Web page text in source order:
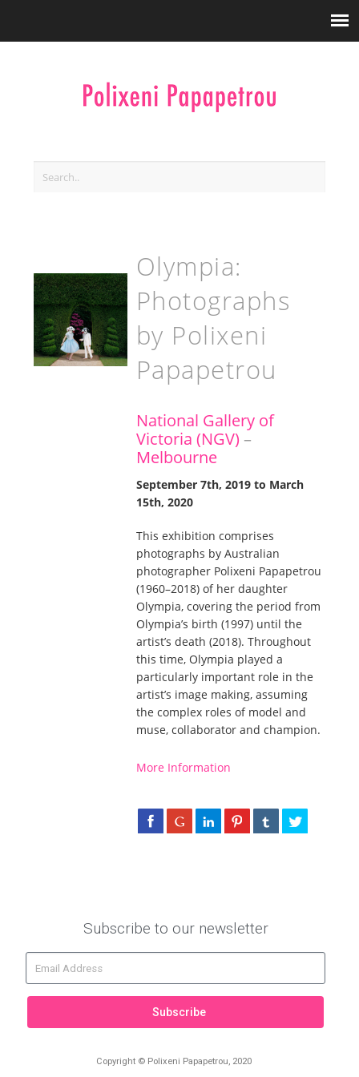
Olympia:
Photographs
by Polixeni
Papapetrou
National Gallery of
Victoria (NGV) –
Melbourne
September 7th, 2019 to March
15th, 2020
This exhibition comprises
photographs by Australian
photographer Polixeni Papapetrou
(1960–2018) of her daughter
Olympia, covering the period from
Olympia’s birth (1997) until the
artist’s death (2018). Throughout
this time, Olympia played a
particularly important role in the
artist’s image making, assuming
the complex roles of model and
muse, collaborator and champion.
More Information
Subscribe to our newsletter
Subscribe
Copyright © Polixeni Papapetrou, 2020